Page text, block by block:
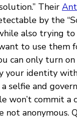
Their
by the
also trying to
to use them
can only turn
your identity
selfie and
won’t commit a
not anonymous.